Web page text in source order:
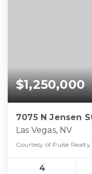
$1,250,000
7075 N Jensen
Las Vegas, NV
Courtesy of Pulse
4